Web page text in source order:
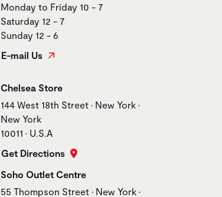
Monday to Friday 10 - 7
Saturday 12 - 7
Sunday 12 - 6
E-mail Us
Store name
Chelsea Store
Store address
144 West 18th Street • New York •
New York
10011 • U.S.A
Get Directions
Store name
Soho Outlet Centre
Store address
55 Thompson Street • New York •